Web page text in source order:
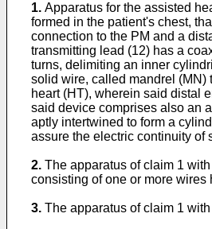
1. Apparatus for the assisted
formed in the patient's chest,
connection to the PM and a
transmitting lead (12) has a
turns, delimiting an inner
solid wire, called mandrel (MN)
heart (HT), wherein said distal
said device comprises also an
aptly intertwined to form a
assure the electric continuity of
2. The apparatus of claim 1
consisting of one or more
3. The apparatus of claim 1